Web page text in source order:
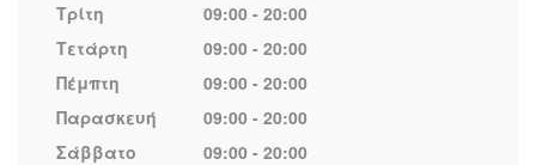
Τρίτη
09:00 - 20:00
Τετάρτη
09:00 - 20:00
Πέμπτη
09:00 - 20:00
Παρασκευή
09:00 - 20:00
Σάββατο
09:00 - 20:00